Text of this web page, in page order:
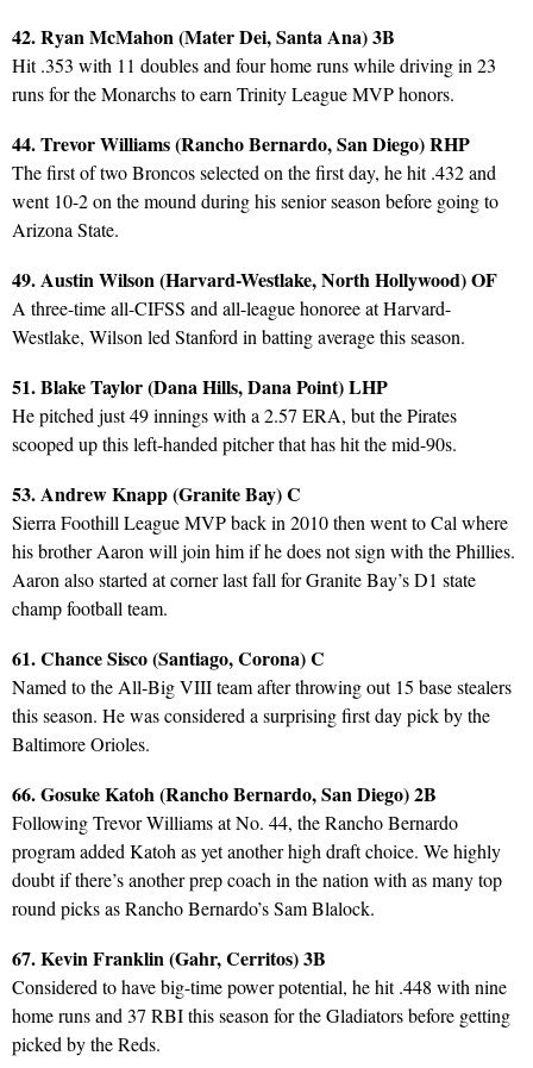
42. Ryan McMahon (Mater Dei, Santa Ana) 3B
Hit .353 with 11 doubles and four home runs while driving in 23
runs for the Monarchs to earn Trinity League MVP honors.
44. Trevor Williams (Rancho Bernardo, San Diego) RHP
The first of two Broncos selected on the first day, he hit .432 and
went 10-2 on the mound during his senior season before going to
Arizona State.
49. Austin Wilson (Harvard-Westlake, North Hollywood) OF
A three-time all-CIFSS and all-league honoree at Harvard-
Westlake, Wilson led Stanford in batting average this season.
51. Blake Taylor (Dana Hills, Dana Point) LHP
He pitched just 49 innings with a 2.57 ERA, but the Pirates
scooped up this left-handed pitcher that has hit the mid-90s.
53. Andrew Knapp (Granite Bay) C
Sierra Foothill League MVP back in 2010 then went to Cal where
his brother Aaron will join him if he does not sign with the Phillies.
Aaron also started at corner last fall for Granite Bay’s D1 state
champ football team.
61. Chance Sisco (Santiago, Corona) C
Named to the All-Big VIII team after throwing out 15 base stealers
this season. He was considered a surprising first day pick by the
Baltimore Orioles.
66. Gosuke Katoh (Rancho Bernardo, San Diego) 2B
Following Trevor Williams at No. 44, the Rancho Bernardo
program added Katoh as yet another high draft choice. We highly
doubt if there’s another prep coach in the nation with as many top
round picks as Rancho Bernardo’s Sam Blalock.
67. Kevin Franklin (Gahr, Cerritos) 3B
Considered to have big-time power potential, he hit .448 with nine
home runs and 37 RBI this season for the Gladiators before getting
picked by the Reds.